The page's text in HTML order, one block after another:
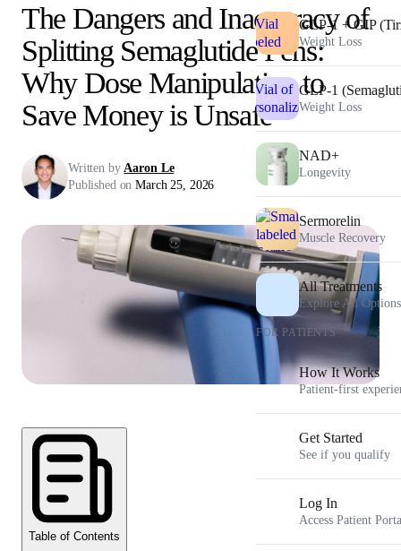
GLP-1 + GIP
Weight Loss
GLP-1
Weight Loss
NAD+
Longevity
Sermorelin
Muscle Recovery
All Treatments
Explore All Options
FOR PATIENTS
How It Works
Patient-first
Get Started
See if you qualify
Log In
Access Patient
The Dangers and Inaccuracy of
Splitting Semaglutide Pens:
Why Dose Manipulation to
Save Money is Unsafe
Written by Aaron Le
Published on March 25, 2026
Table of Contents